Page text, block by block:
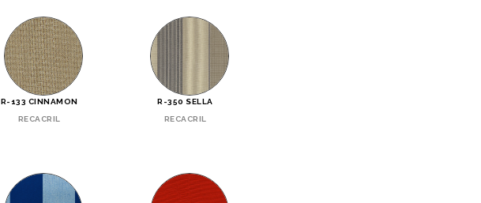
R-133 CINNAMON
RECACRIL
R-350 SELLA
RECACRIL